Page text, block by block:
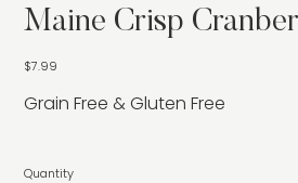
Maine Crisp
Price
$7.99
Grain Free & Gluten Free
Quantity